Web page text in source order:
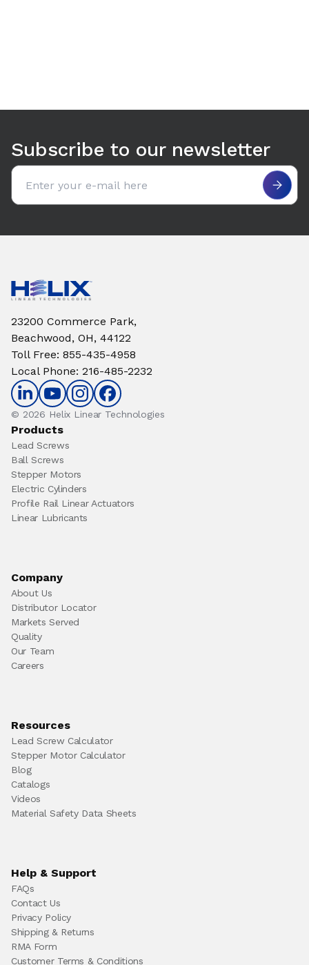
Subscribe to our newsletter
Email address
23200 Commerce Park,
Beachwood, OH, 44122
Toll Free: 855-435-4958
Local Phone: 216-485-2232
© 2026 Helix Linear Technologies
Products
Lead Screws
Ball Screws
Stepper Motors
Electric Cylinders
Profile Rail Linear Actuators
Linear Lubricants
Company
About Us
Distributor Locator
Markets Served
Quality
Our Team
Careers
Resources
Lead Screw Calculator
Stepper Motor Calculator
Blog
Catalogs
Videos
Material Safety Data Sheets
Help & Support
FAQs
Contact Us
Privacy Policy
Shipping & Returns
RMA Form
Customer Terms & Conditions